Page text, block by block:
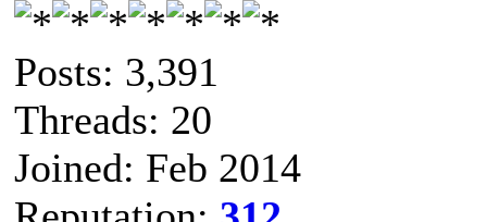
Posts: 3,391
Threads: 20
Joined: Feb 2014